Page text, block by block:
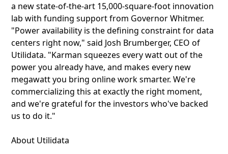
a new state-of-the-art 15,000-square-foot innovation
lab with funding support from Governor Whitmer.
"Power availability is the defining constraint for data
centers right now," said Josh Brumberger, CEO of
Utilidata. "Karman squeezes every watt out of the
power you already have, and makes every new
megawatt you bring online work smarter. We're
commercializing this at exactly the right moment,
and we're grateful for the investors who've backed
us to do it."
About Utilidata